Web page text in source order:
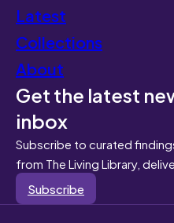
Latest
Collections
About
Get the latest
inbox
Subscribe to curated
from The Living Library,
Subscribe